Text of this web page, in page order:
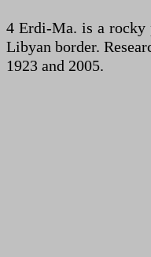
4 Erdi-Ma. is a rocky
Libyan border.
1923 and 2005.